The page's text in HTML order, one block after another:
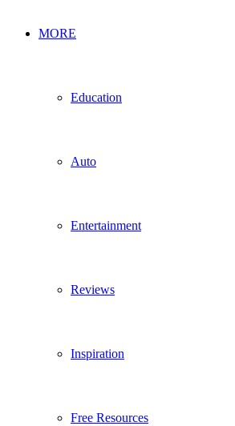
MORE
Education
Auto
Entertainment
Reviews
Inspiration
Free Resources